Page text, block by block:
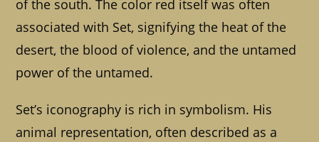
of the south. The color red itself was often
associated with Set, signifying the heat of the
desert, the blood of violence, and the untamed
power of the untamed.
Set’s iconography is rich in symbolism. His
animal representation, often described as a